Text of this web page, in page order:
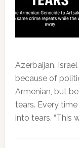
Azerbaijan,
because of
Armenian, but
tears. Every
into tears. “This